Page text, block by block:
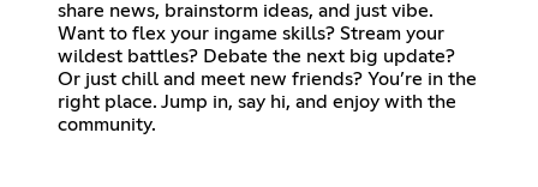
share news, brainstorm ideas, and just vibe.
Want to flex your ingame skills? Stream your
wildest battles? Debate the next big update?
Or just chill and meet new friends? You’re in the
right place. Jump in, say hi, and enjoy with the
community.